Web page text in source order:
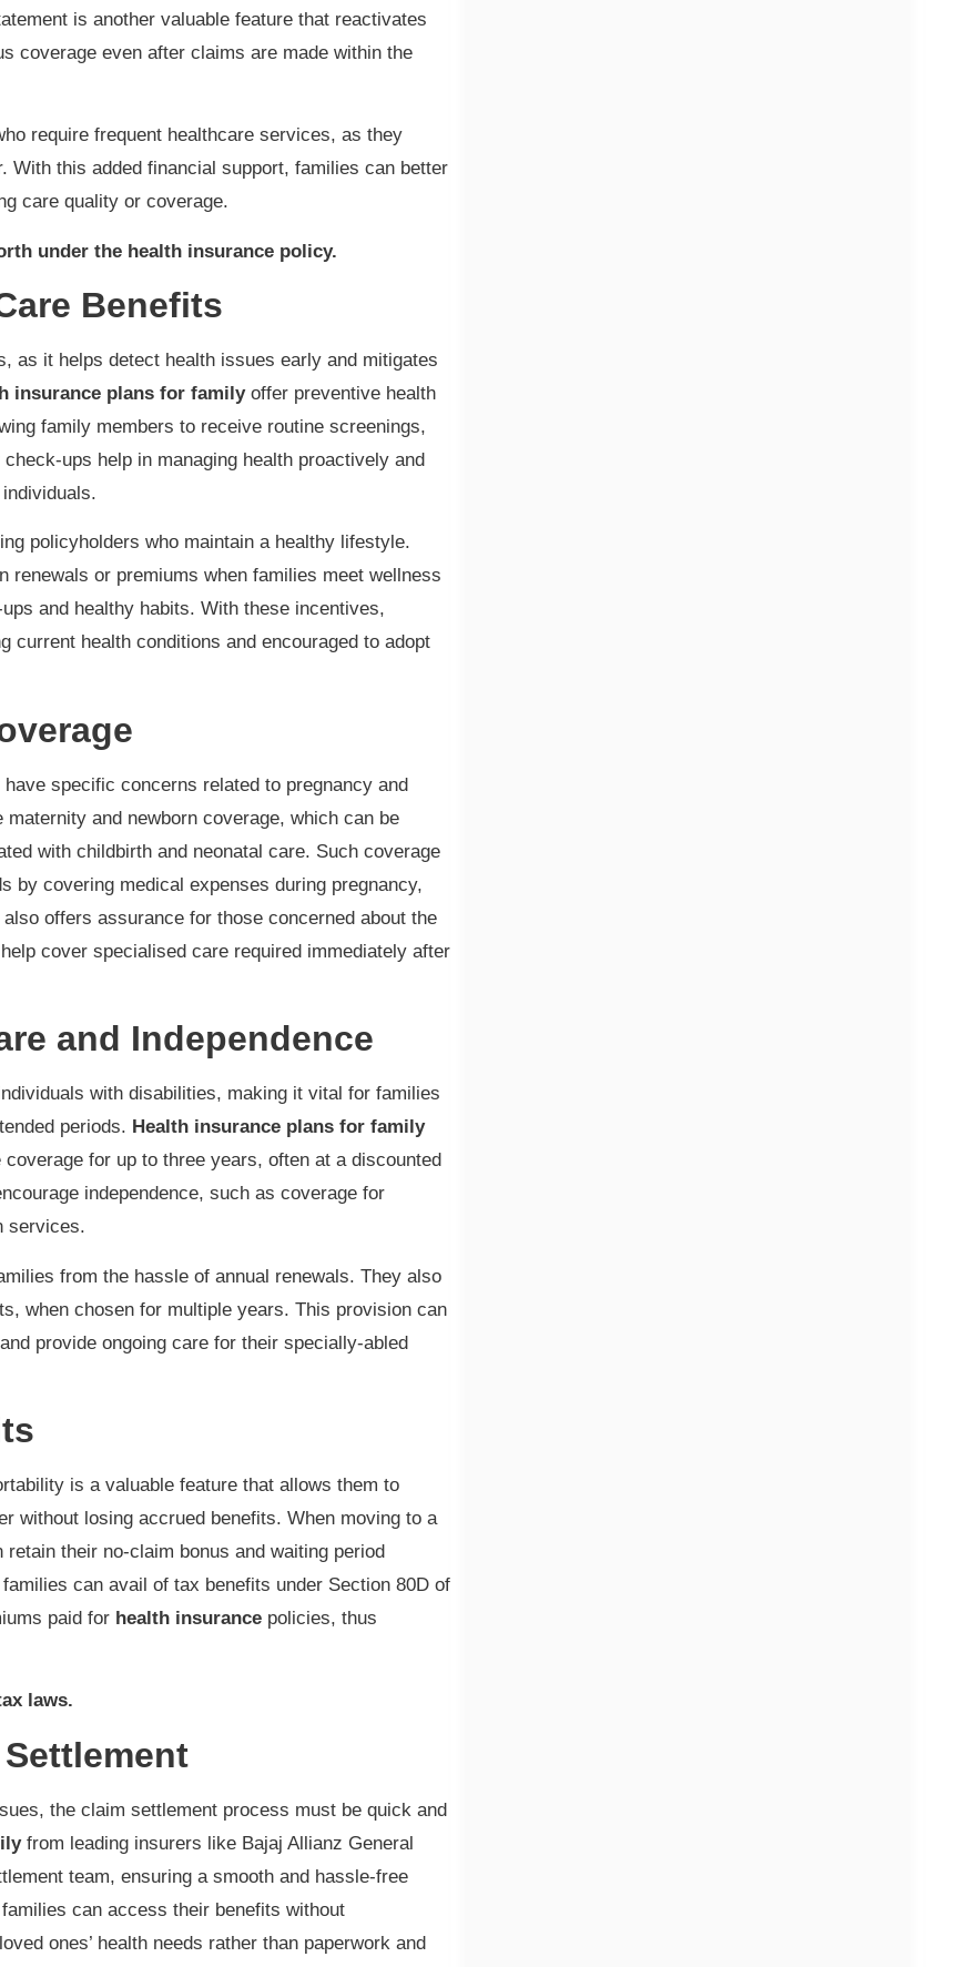
is another valuable feature that reactivates
coverage even after claims are made within the
require frequent healthcare services, as they
With this added financial support, families can better
care quality or coverage.
under the health insurance policy.
Benefits
as it helps detect health issues early and mitigates
insurance plans for familyoffer preventive health
family members to receive routine screenings,
ups help in managing health proactively and
policyholders who maintain a healthy lifestyle.
renewals or premiums when families meet wellness
and healthy habits. With these incentives,
current health conditions and encouraged to adopt
specific concerns related to pregnancy and
and newborn coverage, which can be
with childbirth and neonatal care. Such coverage
by covering medical expenses during pregnancy,
offers assurance for those concerned about the
cover specialised care required immediately after
and Independence
with disabilities, making it vital for families
periods. Health insurance plans for family
for up to three years, often at a discounted
independence, such as coverage for
services.
from the hassle of annual renewals. They also
when chosen for multiple years. This provision can
provide ongoing care for their specially-abled
is a valuable feature that allows them to
without losing accrued benefits. When moving to a
their no-claim bonus and waiting period
can avail of tax benefits under Section 80D of
paid for health insurance policies, thus
laws.
the claim settlement process must be quick and
from leading insurers like Bajaj Allianz General
team, ensuring a smooth and hassle-free
can access their benefits without
ones’ health needs rather than paperwork and